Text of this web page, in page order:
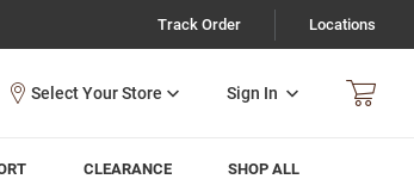
Track Order Locations
Sign In
CLEARANCE SHOP ALL